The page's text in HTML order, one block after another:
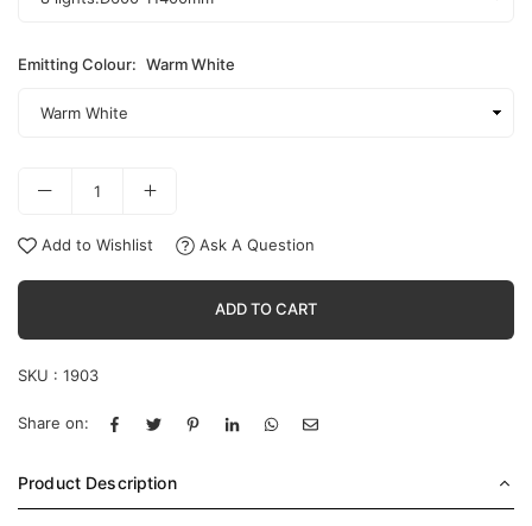
Emitting Colour: Warm White
Add to Wishlist Ask A Question
ADD TO CART
SKU : 1903
Share on:
Product Description